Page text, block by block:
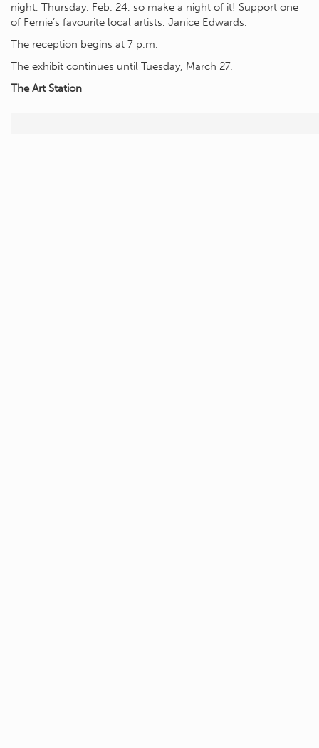
night, Thursday, Feb. 24, so make a night of it! Support one
of Fernie’s favourite local artists, Janice Edwards.
The reception begins at 7 p.m.
The exhibit continues until Tuesday, March 27.
The Art Station